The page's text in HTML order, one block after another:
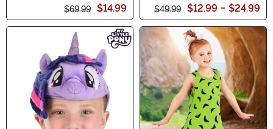
$69.99 $14.99 $49.99 $12.99 - $24.99